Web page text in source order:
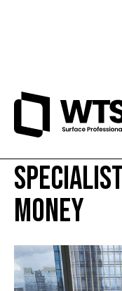
Punch
NYC:
Money